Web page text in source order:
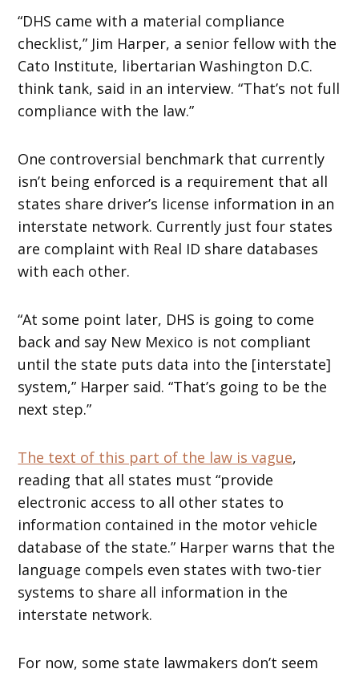
“DHS came with a material compliance
checklist,” Jim Harper, a senior fellow with the
Cato Institute, libertarian Washington D.C.
think tank, said in an interview. “That’s not full
compliance with the law.”
One controversial benchmark that currently
isn’t being enforced is a requirement that all
states share driver’s license information in an
interstate network. Currently just four states
are complaint with Real ID share databases
with each other.
“At some point later, DHS is going to come
back and say New Mexico is not compliant
until the state puts data into the [interstate]
system,” Harper said. “That’s going to be the
next step.”
The text of this part of the law is vague,
reading that all states must “provide
electronic access to all other states to
information contained in the motor vehicle
database of the state.” Harper warns that the
language compels even states with two-tier
systems to share all information in the
interstate network.
For now, some state lawmakers don’t seem